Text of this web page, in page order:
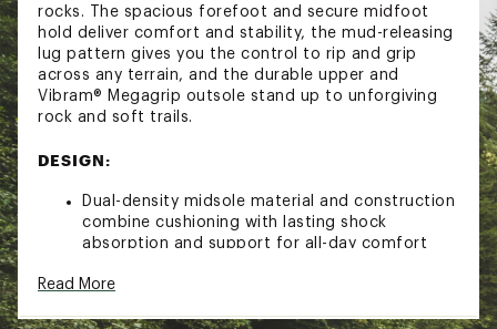
rocks. The spacious forefoot and secure midfoot
hold deliver comfort and stability, the mud-releasing
lug pattern gives you the control to rip and grip
across any terrain, and the durable upper and
Vibram® Megagrip outsole stand up to unforgiving
rock and soft trails.
DESIGN:
Dual-density midsole material and construction
combine cushioning with lasting shock
absorption and support for all-day comfort
Lacing system provides a smooth pull and
Read More